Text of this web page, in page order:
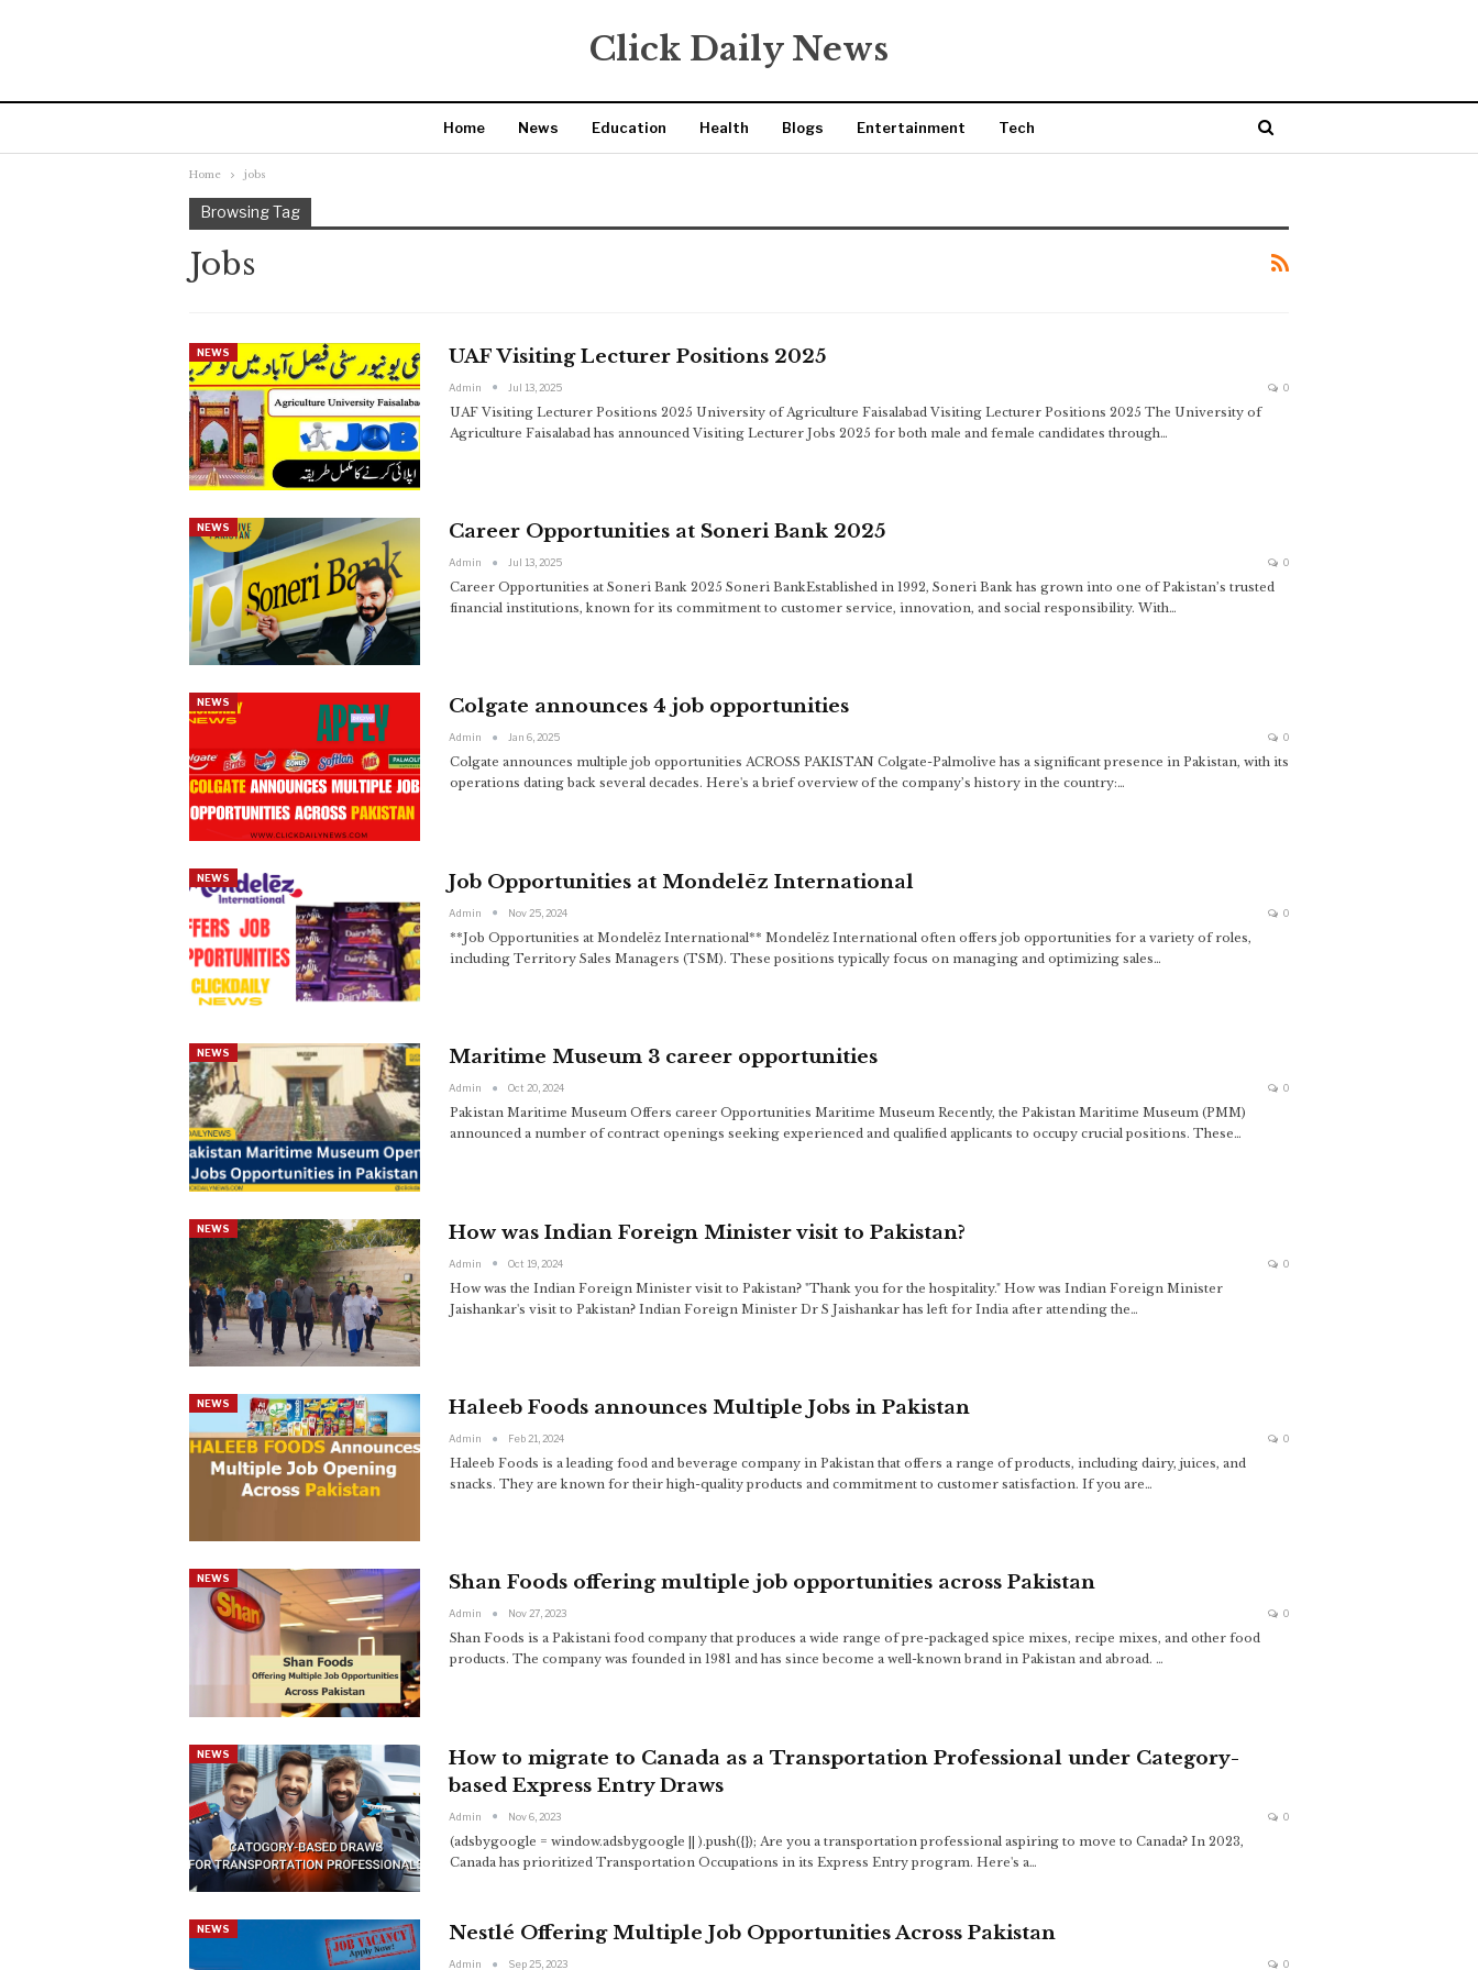
Click Daily News
Home News Education Health Blogs Entertainment Tech
Home jobs
Browsing Tag
Jobs
NEWS UAF Visiting Lecturer Positions 2025
Admin Jul 13, 2025 0
UAF Visiting Lecturer Positions 2025 University of Agriculture Faisalabad Visiting Lecturer Positions 2025 The University of
Agriculture Faisalabad has announced Visiting Lecturer Jobs 2025 for both male and female candidates through…
NEWS Career Opportunities at Soneri Bank 2025
Admin Jul 13, 2025 0
Career Opportunities at Soneri Bank 2025 Soneri BankEstablished in 1992, Soneri Bank has grown into one of Pakistan’s trusted
financial institutions, known for its commitment to customer service, innovation, and social responsibility. With…
NEWS Colgate announces 4 job opportunities
Admin Jan 6, 2025 0
Colgate announces multiple job opportunities ACROSS PAKISTAN Colgate-Palmolive has a significant presence in Pakistan, with its
operations dating back several decades. Here's a brief overview of the company’s history in the country:…
NEWS Job Opportunities at Mondelēz International
Admin Nov 25, 2024 0
**Job Opportunities at Mondelēz International** Mondelēz International often offers job opportunities for a variety of roles,
including Territory Sales Managers (TSM). These positions typically focus on managing and optimizing sales…
NEWS Maritime Museum 3 career opportunities
Admin Oct 20, 2024 0
Pakistan Maritime Museum Offers career Opportunities Maritime Museum Recently, the Pakistan Maritime Museum (PMM)
announced a number of contract openings seeking experienced and qualified applicants to occupy crucial positions. These…
NEWS How was Indian Foreign Minister visit to Pakistan?
Admin Oct 19, 2024 0
How was the Indian Foreign Minister visit to Pakistan? "Thank you for the hospitality." How was Indian Foreign Minister
Jaishankar's visit to Pakistan? Indian Foreign Minister Dr S Jaishankar has left for India after attending the…
NEWS Haleeb Foods announces Multiple Jobs in Pakistan
Admin Feb 21, 2024 0
Haleeb Foods is a leading food and beverage company in Pakistan that offers a range of products, including dairy, juices, and
snacks. They are known for their high-quality products and commitment to customer satisfaction. If you are…
NEWS Shan Foods offering multiple job opportunities across Pakistan
Admin Nov 27, 2023 0
Shan Foods is a Pakistani food company that produces a wide range of pre-packaged spice mixes, recipe mixes, and other food
products. The company was founded in 1981 and has since become a well-known brand in Pakistan and abroad. …
NEWS
How to migrate to Canada as a Transportation Professional under Category-
based Express Entry Draws
Admin Nov 6, 2023 0
(adsbygoogle = window.adsbygoogle || ).push({}); Are you a transportation professional aspiring to move to Canada? In 2023,
Canada has prioritized Transportation Occupations in its Express Entry program. Here's a…
NEWS Nestlé Offering Multiple Job Opportunities Across Pakistan
Admin Sep 25, 2023 0